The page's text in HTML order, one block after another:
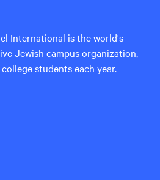
International is the world's
Jewish campus organization,
students each year.